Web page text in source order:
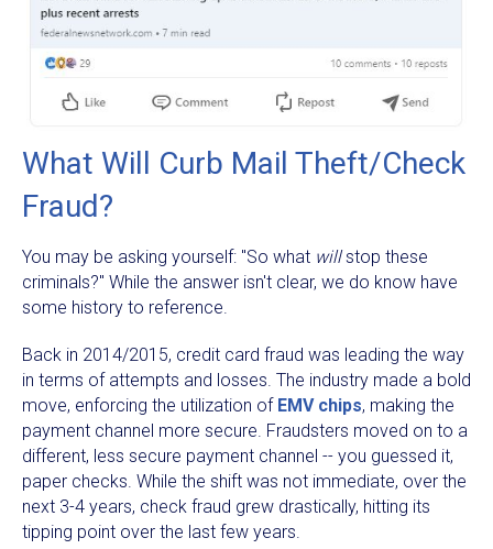
What Will Curb Mail Theft/Check
Fraud?
You may be asking yourself: "So what willstop these
criminals?" While the answer isn't clear, we do know have
some history to reference.
Back in 2014/2015, credit card fraud was leading the way
in terms of attempts and losses. The industry made a bold
move, enforcing the utilization of EMV chips, making the
payment channel more secure. Fraudsters moved on to a
different, less secure payment channel -- you guessed it,
paper checks. While the shift was not immediate, over the
next 3-4 years, check fraud grew drastically, hitting its
tipping point over the last few years.